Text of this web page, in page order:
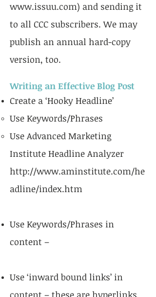
www.issuu.com) and sending it
to all CCC subscribers. We may
publish an annual hard-copy
version, too.
Writing an Effective Blog Post
Create a ‘Hooky Headline’
Use Keywords/Phrases
Use Advanced Marketing
Institute Headline Analyzer
http://www.aminstitute.com/he
adline/index.htm
Use Keywords/Phrases in
content –
Use ‘inward bound links’ in
content – these are hyperlinks